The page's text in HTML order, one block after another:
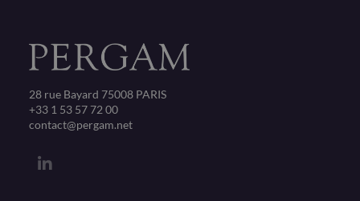
28 rue Bayard 75008 PARIS
+33 1 53 57 72 00
contact@pergam.net
L
i